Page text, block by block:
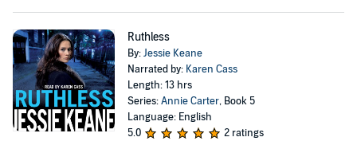
Ruthless
By:Jessie Keane
Narrated by: Karen Cass
Length: 13 hrs
Series:Annie Carter, Book 5
Language: English
5.0
2 ratings